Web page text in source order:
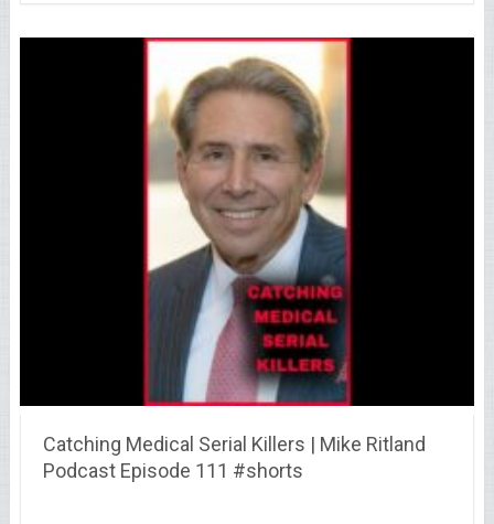
Catching Medical Serial Killers | Mike Ritland
Podcast Episode 111 #shorts